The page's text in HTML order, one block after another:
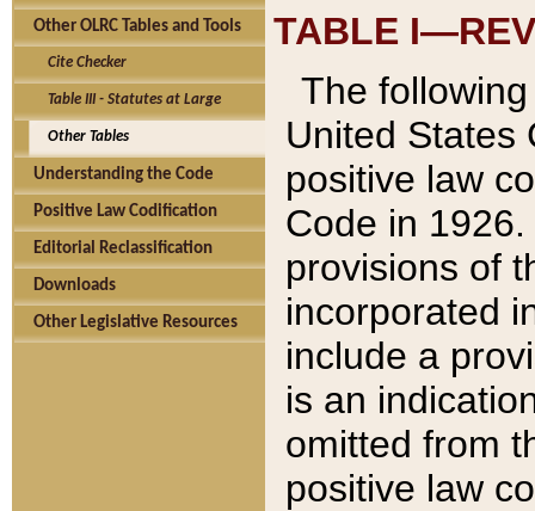
Other OLRC Tables and Tools
Cite Checker
Table III - Statutes at Large
Other Tables
Understanding the Code
Positive Law Codification
Editorial Reclassification
Downloads
Other Legislative Resources
TABLE
The
United States
positive law
Code in
provisions of
incorporated
include a
is an
omitted from
positive law